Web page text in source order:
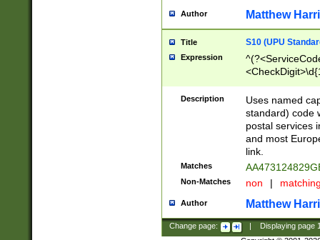
Author Matthew
Title S10 (UPU
Expression
Description
Uses named
standard) code
postal services
and most
link.
Matches
Non-Matches non |
Author Matthew
Change page: Displaying page